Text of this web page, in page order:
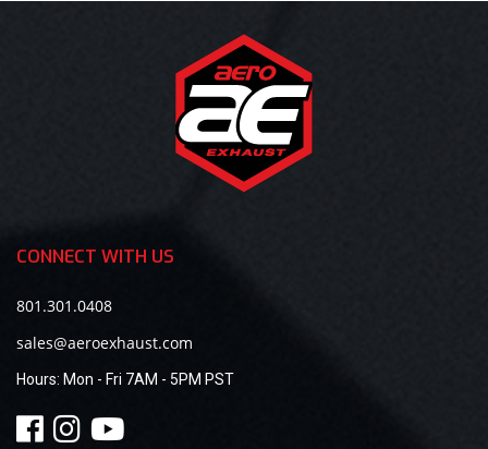
CONNECT WITH US
801.301.0408
sales@aeroexhaust.com
Hours: Mon - Fri 7AM - 5PM PST